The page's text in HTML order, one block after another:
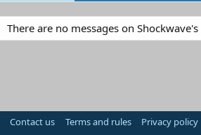
There are no messages on
Contact us Terms and rules Privacy policy